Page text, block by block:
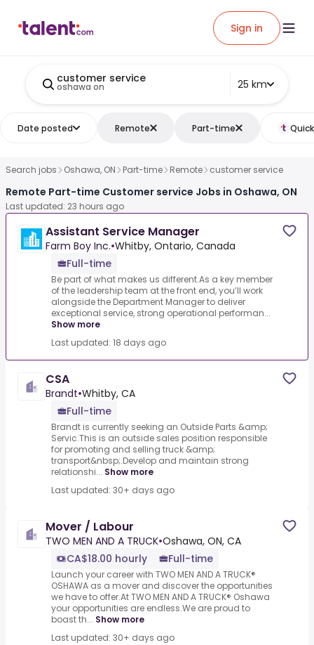
Sign in
customer service
oshawa on 25 km
Date posted Remote Part-time
Search jobs Oshawa, ON Part-time Remote customer service
Remote Part-time Customer service Jobs in Oshawa, ON
Last updated: 23 hours ago
Assistant Service Manager
Farm Boy Inc.•Whitby, Ontario, Canada
Full-time
Be part of what makes us different.As a key member
of the leadership team at the front end, you’ll work
alongside the Department Manager to deliver
exceptional service, strong operational performan...
Show more
Last updated: 18 days ago
CSA
Brandt•Whitby, CA
Full-time
Brandt is currently seeking an Outside Parts &amp;
Servic.This is an outside sales position responsible
for promoting and selling truck &amp;
transport&nbsp;.Develop and maintain strong
relationshi... Show more
Last updated: 30+ days ago
Mover / Labour
TWO MEN AND A TRUCK•Oshawa, ON, CA
CA$18.00 hourly
Full-time
Launch your career with TWO MEN AND A TRUCK®
OSHAWA as a mover and discover the opportunities
we have to offer.At TWO MEN AND A TRUCK® Oshawa
your opportunities are endless.We are proud to
boast th... Show more
Last updated: 30+ days ago